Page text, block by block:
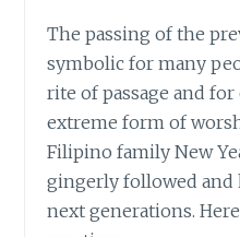
The passing of the
symbolic for many
rite of passage and
extreme form of
Filipino family New
gingerly followed and
next generations.